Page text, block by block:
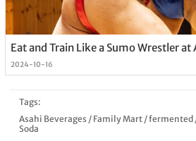
Eat and Train Like a Sumo Wrestler at
2024-10-16
Tags:
Asahi Beverages / Family Mart/fermented
Soda